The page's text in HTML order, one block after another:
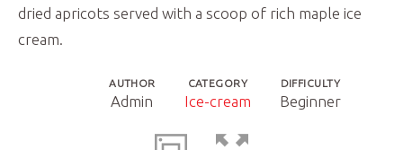
dried apricots served with a scoop of rich maple ice
cream.
AUTHOR
Admin
CATEGORY
Ice-cream
DIFFICULTY
Beginner